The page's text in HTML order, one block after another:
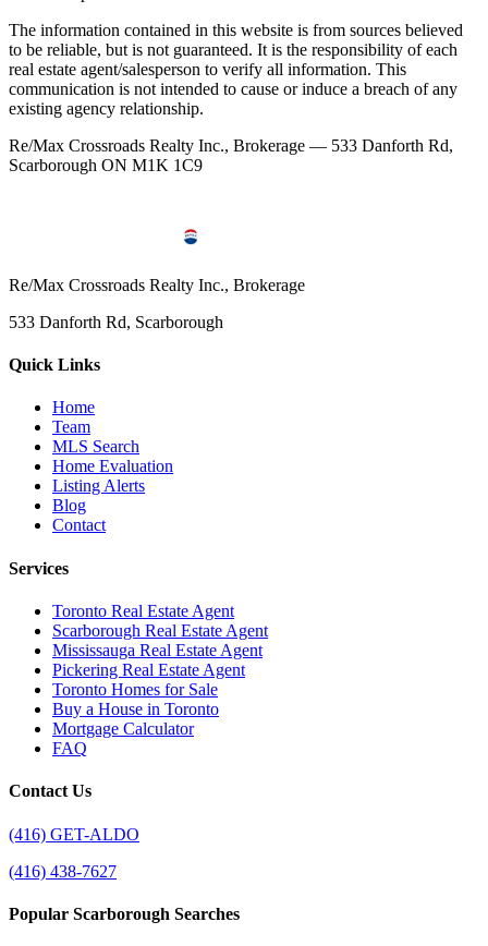
The information contained in this website is from sources believed
to be reliable, but is not guaranteed. It is the responsibility of each
real estate agent/salesperson to verify all information. This
communication is not intended to cause or induce a breach of any
existing agency relationship.
Re/Max Crossroads Realty Inc., Brokerage — 533 Danforth Rd,
Scarborough ON M1K 1C9
Re/Max Crossroads Realty Inc., Brokerage
533 Danforth Rd, Scarborough
Quick Links
Home
Team
MLS Search
Home Evaluation
Listing Alerts
Blog
Contact
Services
Toronto Real Estate Agent
Scarborough Real Estate Agent
Mississauga Real Estate Agent
Pickering Real Estate Agent
Toronto Homes for Sale
Buy a House in Toronto
Mortgage Calculator
FAQ
Contact Us
(416) GET-ALDO
(416) 438-7627
Popular Scarborough Searches